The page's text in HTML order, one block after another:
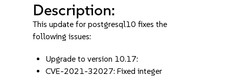
Description:
This update for postgresql10 fixes the
following issues:
Upgrade to version 10.17:
CVE-2021-32027: Fixed integer